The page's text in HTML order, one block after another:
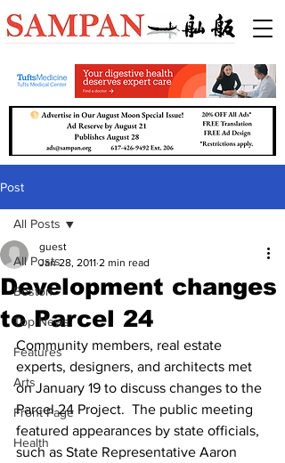
Post
All Posts
Boston
Top News
Features
Arts
Front Page
Health
All Posts
Development changes
to Parcel 24
guest
Jan 28, 2011 2 min read
Community members, real estate
experts, designers, and architects met
on January 19 to discuss changes to the
Parcel 24 Project.  The public meeting
featured appearances by state officials,
such as State Representative Aaron